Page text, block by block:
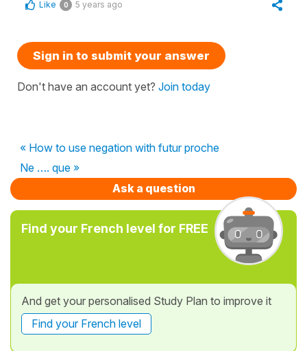
Like 0 5 years ago
Sign in to submit your answer
Don't have an account yet? Join today
« How to use negation with futur proche
Ne …. que »
Ask a question
Find your French level for FREE
And get your personalised Study Plan to improve it
Find your French level